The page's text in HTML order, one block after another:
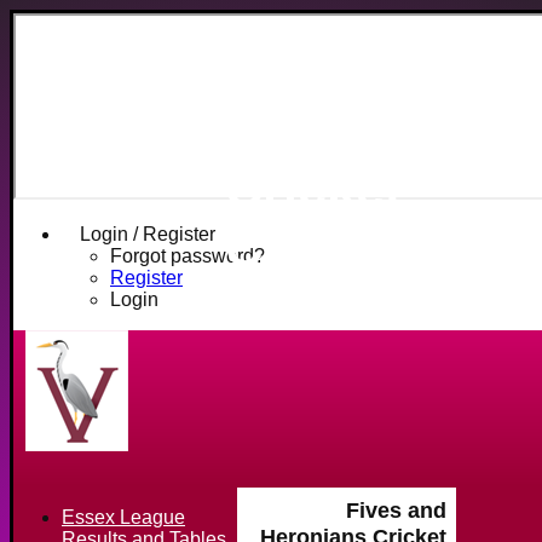
Login / Register
Forgot password?
Register
Login
Club
Fives and
Heronians Cricket
Essex League